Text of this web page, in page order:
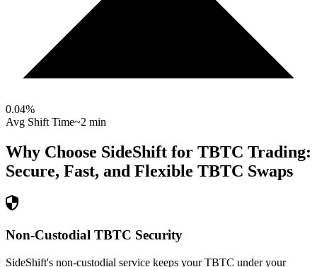
0.04%
Avg Shift Time~2 min
Why Choose SideShift for TBTC Trading:
Secure, Fast, and Flexible TBTC Swaps
Non-Custodial TBTC Security
SideShift's non-custodial service keeps your TBTC under your